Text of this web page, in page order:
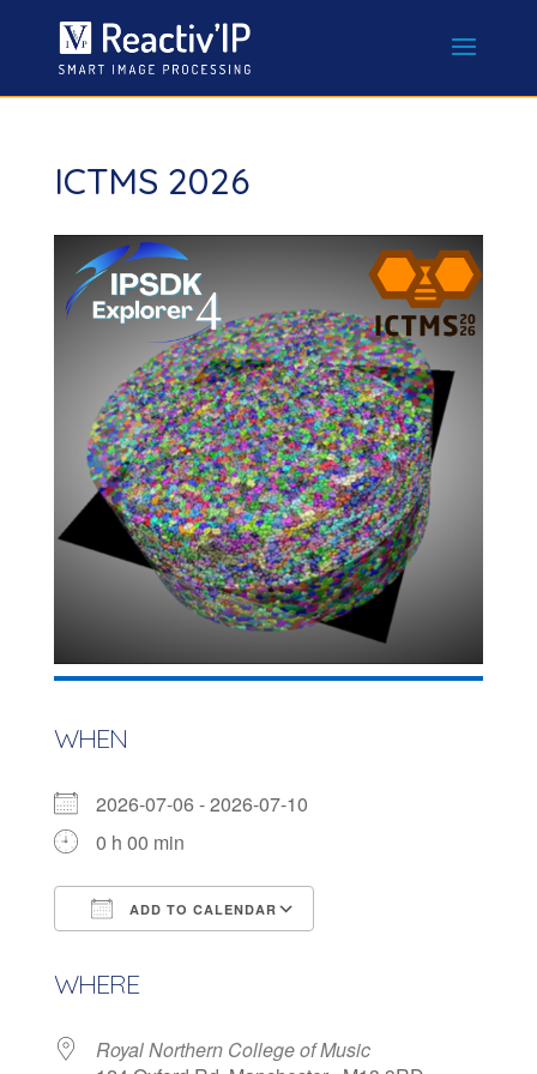
ICTMS 2026
WHEN
2026-07-06 - 2026-07-10
0 h 00 min
ADD TO CALENDAR
WHERE
Royal Northern College of Music